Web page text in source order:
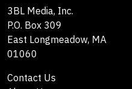
3BL Media, Inc.
P.O. Box 309
East Longmeadow, MA
01060
Contact Us